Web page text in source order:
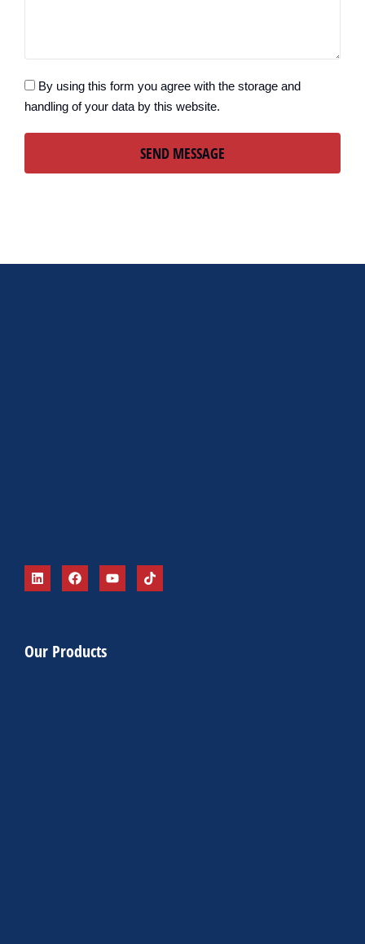
By using this form you agree with the storage and
handling of your data by this website.
SEND MESSAGE
Our Products